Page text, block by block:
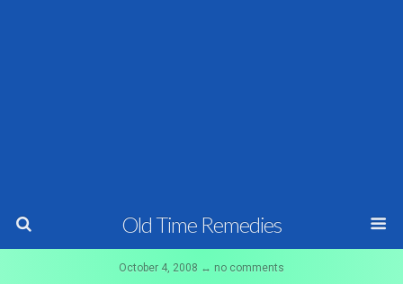
Old Time Remedies
October 4, 2008 ↔ no comments